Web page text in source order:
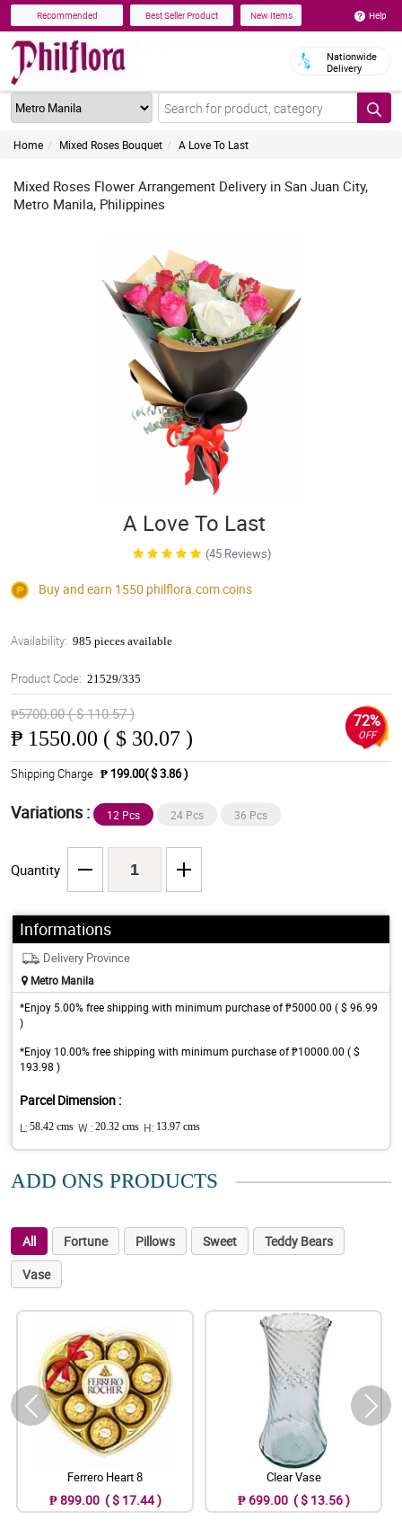
Recommended Best Seller Product New Items Help
Nationwide
Delivery
Home Mixed Roses Bouquet A Love To Last
Mixed Roses Flower Arrangement Delivery in San Juan City,
Metro Manila, Philippines
A Love To Last
(45 Reviews)
Buy and earn 1550 philflora.comcoins
Availability: 985 pieces available
Product Code: 21529/335
₱5700.00 ( $ 110.57 )
₱ 1550.00 ( $ 30.07 )
72%
OFF
Shipping Charge ₱ 199.00( $ 3.86 )
Variations : 12 Pcs 24 Pcs 36 Pcs
Quantity
Informations
Delivery Province
Metro Manila
*Enjoy 5.00% free shipping with minimum purchase of ₱5000.00 ( $ 96.99
)
*Enjoy 10.00% free shipping with minimum purchase of ₱10000.00 ( $
193.98 )
Parcel Dimension :
L: 58.42 cms W : 20.32 cms H: 13.97 cms
ADD ONS PRODUCTS
All Fortune Pillows Sweet
Teddy Bears
Vase
Ferrero Heart 8
₱ 899.00 ( $ 17.44 )
Clear Vase
₱ 699.00 ( $ 13.56 )